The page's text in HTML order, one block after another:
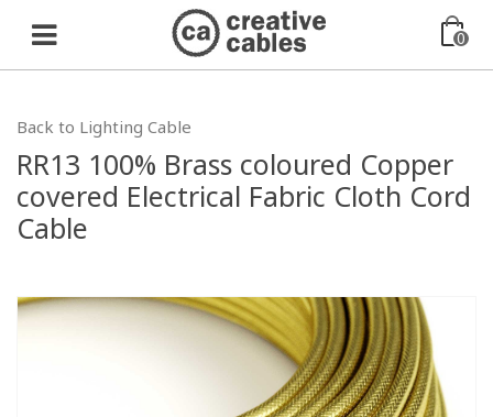
0
Back to Lighting Cable
RR13 100% Brass coloured Copper
covered Electrical Fabric Cloth Cord
Cable